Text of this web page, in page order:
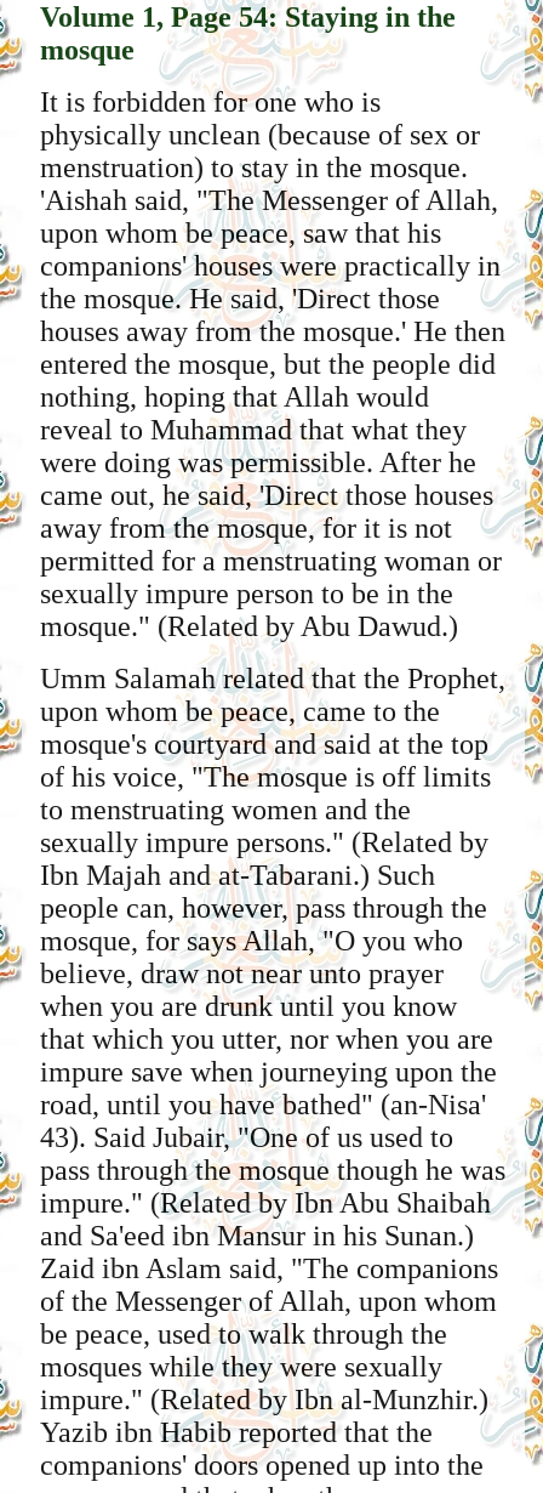
Volume 1, Page 54: Staying in the
mosque
It is forbidden for one who is
physically unclean (because of sex or
menstruation) to stay in the mosque.
'Aishah said, "The Messenger of Allah,
upon whom be peace, saw that his
companions' houses were practically in
the mosque. He said, 'Direct those
houses away from the mosque.' He then
entered the mosque, but the people did
nothing, hoping that Allah would
reveal to Muhammad that what they
were doing was permissible. After he
came out, he said, 'Direct those houses
away from the mosque, for it is not
permitted for a menstruating woman or
sexually impure person to be in the
mosque." (Related by Abu Dawud.)
Umm Salamah related that the Prophet,
upon whom be peace, came to the
mosque's courtyard and said at the top
of his voice, "The mosque is off limits
to menstruating women and the
sexually impure persons." (Related by
Ibn Majah and at-Tabarani.) Such
people can, however, pass through the
mosque, for says Allah, "O you who
believe, draw not near unto prayer
when you are drunk until you know
that which you utter, nor when you are
impure save when journeying upon the
road, until you have bathed" (an-Nisa'
43). Said Jubair, "One of us used to
pass through the mosque though he was
impure." (Related by Ibn Abu Shaibah
and Sa'eed ibn Mansur in his Sunan.)
Zaid ibn Aslam said, "The companions
of the Messenger of Allah, upon whom
be peace, used to walk through the
mosques while they were sexually
impure." (Related by Ibn al-Munzhir.)
Yazib ibn Habib reported that the
companions' doors opened up into the